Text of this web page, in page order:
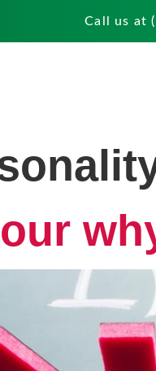
Call us at